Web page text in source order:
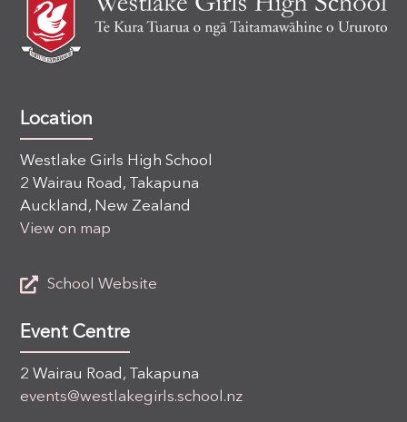
Location
Westlake Girls High School
2 Wairau Road, Takapuna
Auckland, New Zealand
View on map
School Website
Event Centre
2 Wairau Road, Takapuna
events@westlakegirls.school.nz